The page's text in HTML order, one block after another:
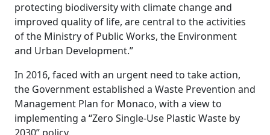
protecting biodiversity with climate change and
improved quality of life, are central to the activities
of the Ministry of Public Works, the Environment
and Urban Development.”
In 2016, faced with an urgent need to take action,
the Government established a Waste Prevention and
Management Plan for Monaco, with a view to
implementing a “Zero Single-Use Plastic Waste by